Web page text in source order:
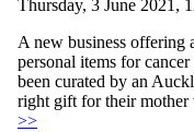
Thursday, 3 June 2021,
A new business offering
personal items for
been curated by an
right gift for their mother
>>